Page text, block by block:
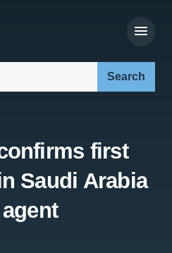
first
Saudi Arabia